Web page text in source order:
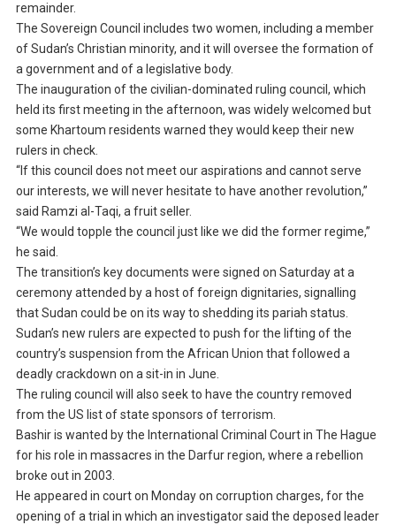
remainder.
The Sovereign Council includes two women, including a member
of Sudan’s Christian minority, and it will oversee the formation of
a government and of a legislative body.
The inauguration of the civilian-dominated ruling council, which
held its first meeting in the afternoon, was widely welcomed but
some Khartoum residents warned they would keep their new
rulers in check.
“If this council does not meet our aspirations and cannot serve
our interests, we will never hesitate to have another revolution,”
said Ramzi al-Taqi, a fruit seller.
“We would topple the council just like we did the former regime,”
he said.
The transition’s key documents were signed on Saturday at a
ceremony attended by a host of foreign dignitaries, signalling
that Sudan could be on its way to shedding its pariah status.
Sudan’s new rulers are expected to push for the lifting of the
country’s suspension from the African Union that followed a
deadly crackdown on a sit-in in June.
The ruling council will also seek to have the country removed
from the US list of state sponsors of terrorism.
Bashir is wanted by the International Criminal Court in The Hague
for his role in massacres in the Darfur region, where a rebellion
broke out in 2003.
He appeared in court on Monday on corruption charges, for the
opening of a trial in which an investigator said the deposed leader